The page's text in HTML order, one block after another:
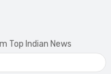
Top Indian News